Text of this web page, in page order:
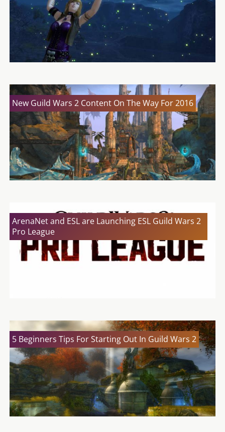
New Guild Wars 2 Content On The Way For 2016
ArenaNet and ESL are Launching ESL Guild Wars 2
Pro League
5 Beginners Tips For Starting Out In Guild Wars 2